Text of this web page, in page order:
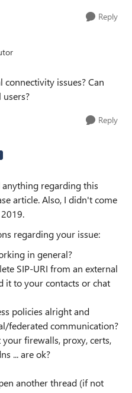
Reply
connectivity issues? Can
Reply
anything regarding this
article. Also, I didn't come
regarding your issue:
in general?
SIP-URI from an external
it to your contacts or chat
policies alright and
federated communication?
firewalls, proxy, certs,
... are ok?
another thread (if not